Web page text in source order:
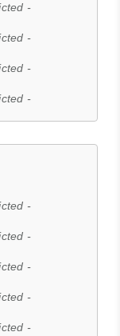
-
-
-
-
-
-
-
-
-